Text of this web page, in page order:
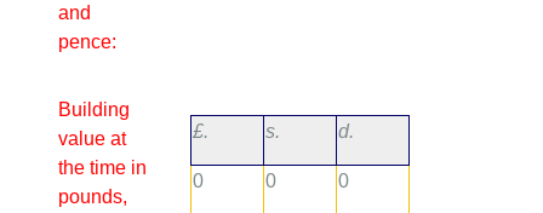
and
pence:
Building
value at
the time in
pounds,
£. s. d.
0 0 0